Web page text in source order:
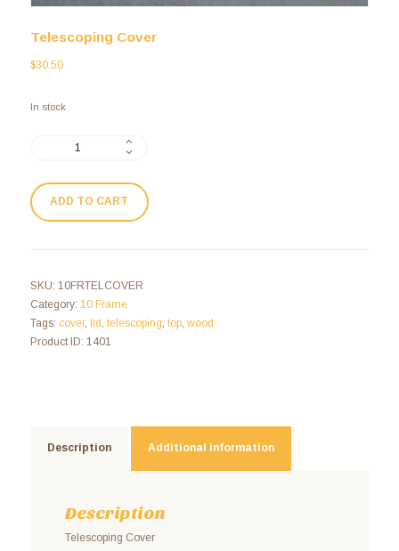
Telescoping Cover
$30.50
In stock
ADD TO CART
SKU: 10FRTELCOVER
Category: 10 Frame
Tags: cover, lid , telescoping, top, wood
Product ID: 1401
Description Additional information
Description
Telescoping Cover